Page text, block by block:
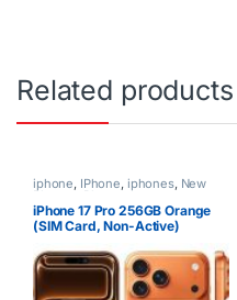
Related products
iphone, IPhone, iphones, New
Phones Phones
iPhone 17 Pro 256GB Orange
(SIM Card, Non-Active)